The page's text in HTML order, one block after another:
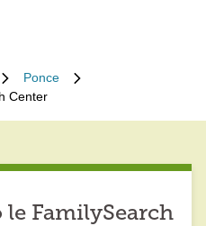
Ponce
Center
FamilySearch